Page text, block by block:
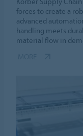
forces to create a
advanced
handling meets
material flow in